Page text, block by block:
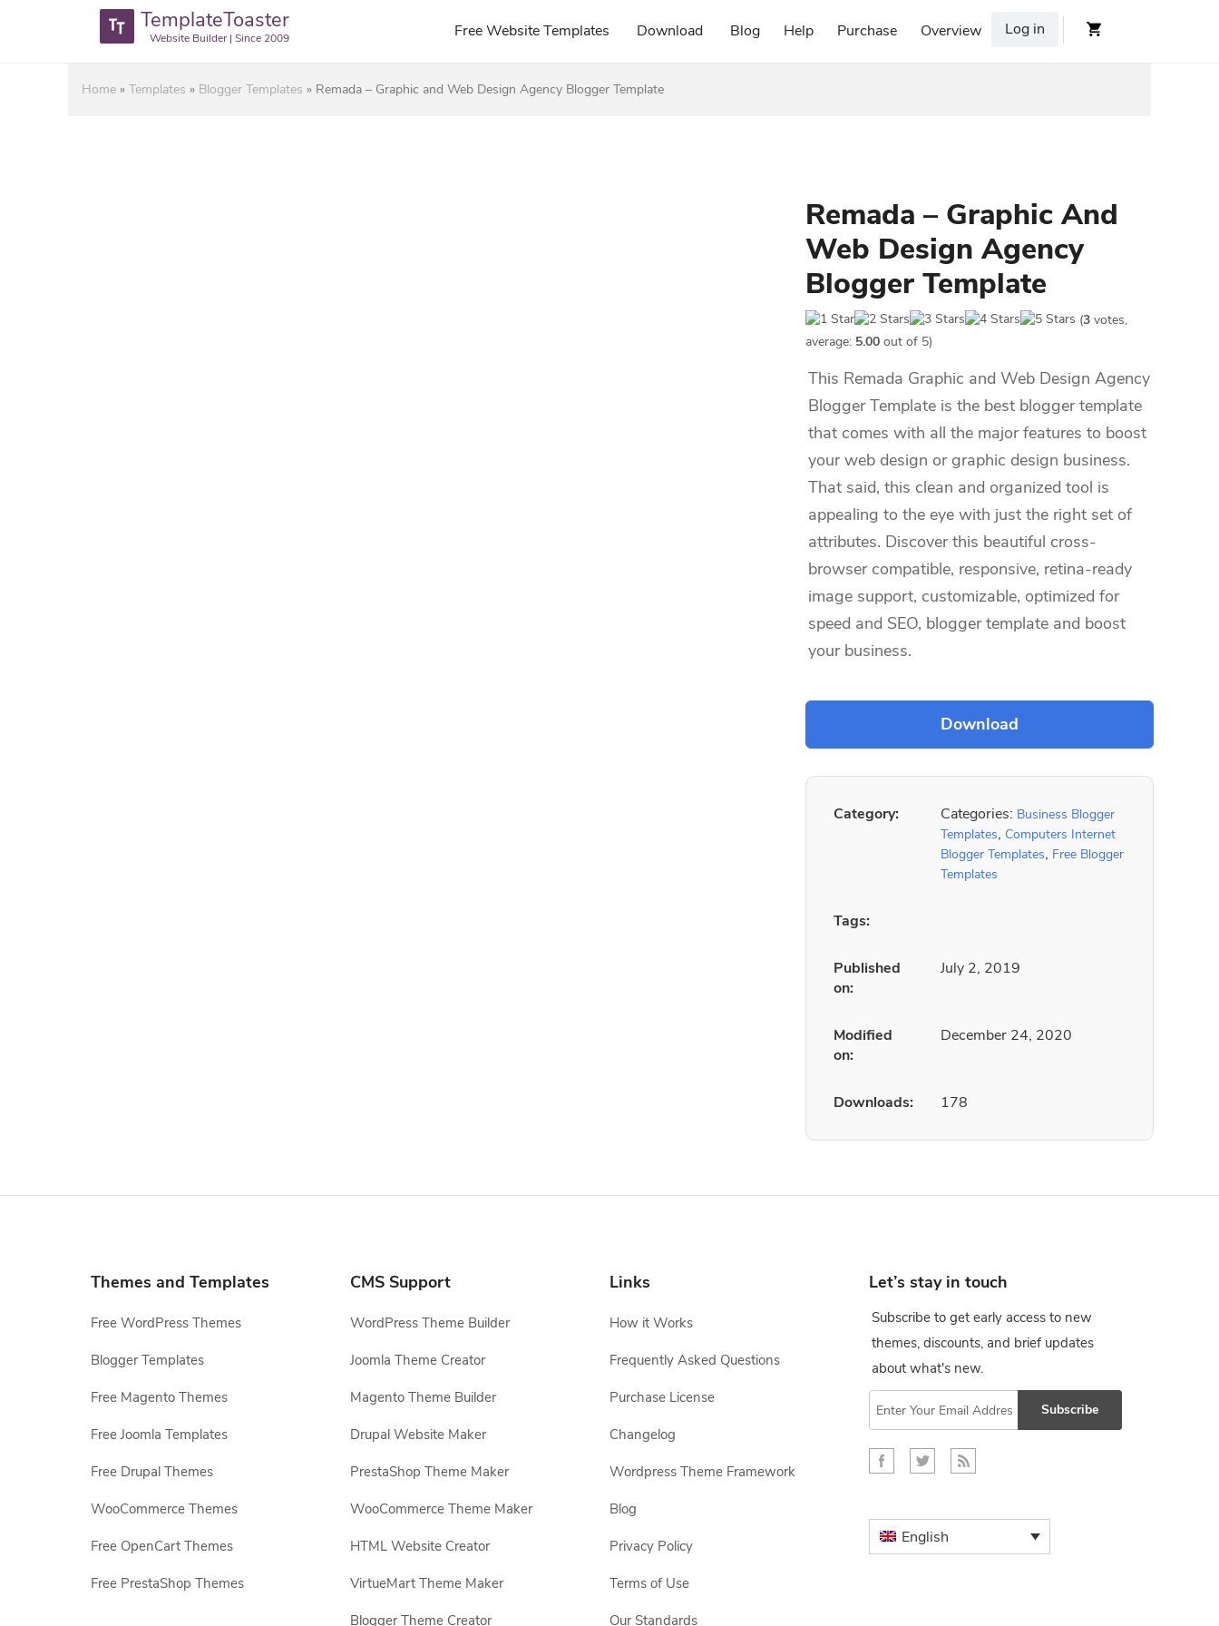
TemplateToaster
Website Builder | Since 2009 Free Website Templates Download Blog Help Purchase Overview Log in
Home » Templates » Blogger Templates » Remada – Graphic and Web Design Agency Blogger Template
Remada – Graphic And
Web Design Agency
Blogger Template
(3 votes,
average: 5.00 out of 5)
This Remada Graphic and Web Design Agency
Blogger Template is the best blogger template
that comes with all the major features to boost
your web design or graphic design business.
That said, this clean and organized tool is
appealing to the eye with just the right set of
attributes. Discover this beautiful cross-
browser compatible, responsive, retina-ready
image support, customizable, optimized for
speed and SEO, blogger template and boost
your business.
Category: Categories: Business Blogger
Templates, Computers Internet
Blogger Templates, Free Blogger
Templates
Tags:
Published
on:
July 2, 2019
Modified
on:
December 24, 2020
Downloads: 178
Themes and Templates
Free WordPress Themes
Blogger Templates
Free Magento Themes
Free Joomla Templates
Free Drupal Themes
WooCommerce Themes
Free OpenCart Themes
Free PrestaShop Themes
CMS Support
WordPress Theme Builder
Joomla Theme Creator
Magento Theme Builder
Drupal Website Maker
PrestaShop Theme Maker
WooCommerce Theme Maker
HTML Website Creator
VirtueMart Theme Maker
Blogger Theme Creator
Links
How it Works
Frequently Asked Questions
Purchase License
Changelog
Wordpress Theme Framework
Blog
Privacy Policy
Terms of Use
Our Standards
Let’s stay in touch
Subscribe to get early access to new
themes, discounts, and brief updates
about what's new.
Subscribe
English